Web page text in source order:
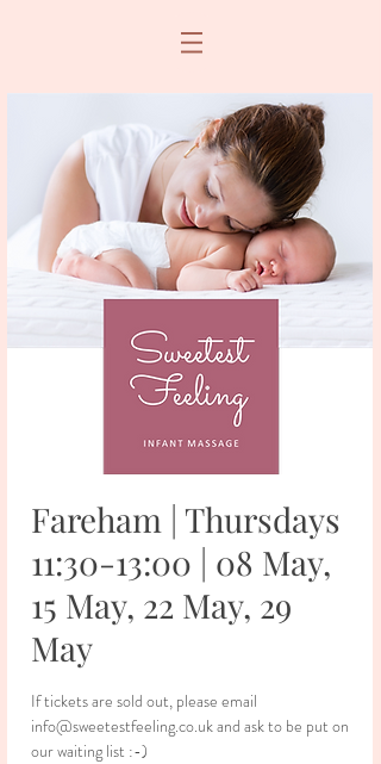
Fareham | Thursdays
11:30-13:00 | 08 May,
15 May, 22 May, 29
May
If tickets are sold out, please email
info@sweetestfeeling.co.uk and ask to be put on
our waiting list :-)